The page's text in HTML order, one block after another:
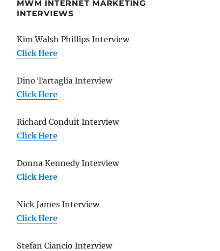
MWM INTERNET MARKETING
INTERVIEWS
Kim Walsh Phillips Interview
Click Here
Dino Tartaglia Interview
Click Here
Richard Conduit Interview
Click Here
Donna Kennedy Interview
Click Here
Nick James Interview
Click Here
Stefan Ciancio Interview